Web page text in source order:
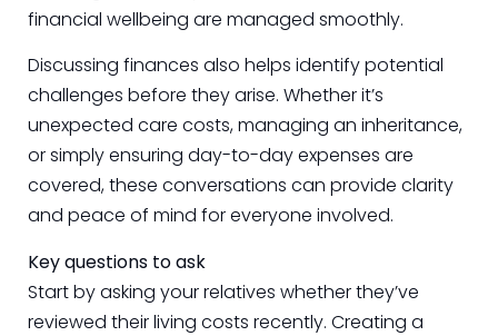
financial wellbeing are managed smoothly.
Discussing finances also helps identify potential
challenges before they arise. Whether it’s
unexpected care costs, managing an inheritance,
or simply ensuring day-to-day expenses are
covered, these conversations can provide clarity
and peace of mind for everyone involved.
Key questions to ask
Start by asking your relatives whether they’ve
reviewed their living costs recently. Creating a